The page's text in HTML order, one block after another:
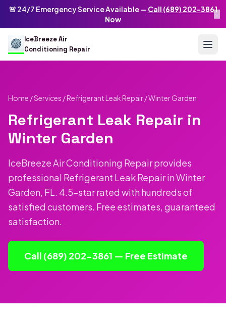
Skip to main content
🚨 24/7 Emergency Service Available — Call (689) 202-3861
Now
×
IceBreeze Air
Conditioning Repair
Home /Services /Refrigerant Leak Repair/ Winter Garden
Refrigerant Leak Repair in
Winter Garden
IceBreeze Air Conditioning Repair provides
professional Refrigerant Leak Repair in Winter
Garden, FL. 4.5-star rated with hundreds of
satisfied customers. Free estimates, guaranteed
satisfaction.
Call (689) 202-3861 — Free Estimate
IceBreeze Air Conditioning Repair
Address: 10250 Curry Ford Rd #399
US
(689) 202-3861info@icebreezeairconditioningrepair.com